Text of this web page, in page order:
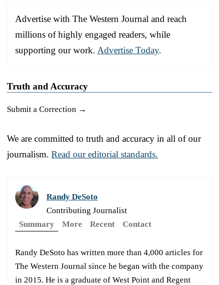
Advertise with The Western Journal and reach
millions of highly engaged readers, while
supporting our work. Advertise Today.
Truth and Accuracy
Submit a Correction →
We are committed to truth and accuracy in all of our
journalism. Read our editorial standards.
Randy DeSoto
Contributing Journalist
Summary
More Recent Contact
Randy DeSoto has written more than 4,000 articles for
The Western Journal since he began with the company
in 2015. He is a graduate of West Point and Regent